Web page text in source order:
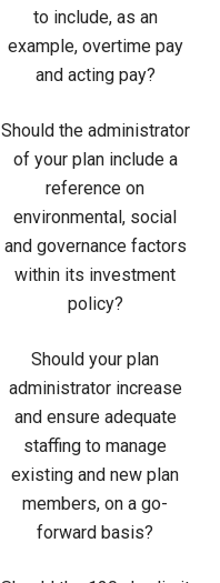
to include, as an
example, overtime pay
and acting pay?
Should the administrator
of your plan include a
reference on
environmental, social
and governance factors
within its investment
policy?
Should your plan
administrator increase
and ensure adequate
staffing to manage
existing and new plan
members, on a go-
forward basis?